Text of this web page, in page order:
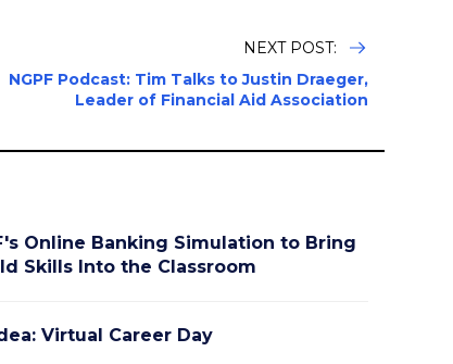
NEXT POST:
NGPF Podcast: Tim Talks to Justin Draeger,
Leader of Financial Aid Association
Online Banking Simulation to Bring
Skills Into the Classroom
Virtual Career Day